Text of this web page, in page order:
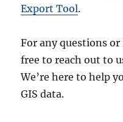
Export Tool.
For any questions
free to reach out to
We’re here to help
GIS data.